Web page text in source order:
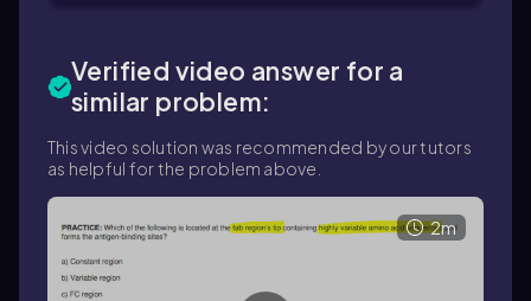
Verified video answer for a
similar problem:
This video solution was recommended by our tutors
as helpful for the problem above.
2m